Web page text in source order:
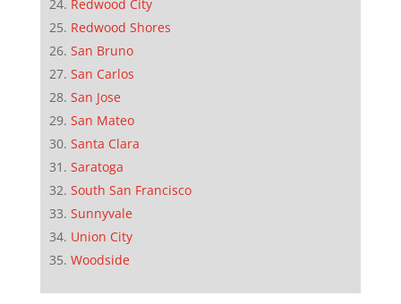
Redwood City
Redwood Shores
San Bruno
San Carlos
San Jose
San Mateo
Santa Clara
Saratoga
South San Francisco
Sunnyvale
Union City
Woodside